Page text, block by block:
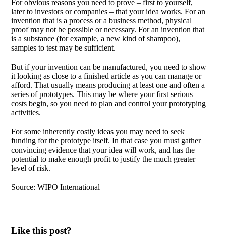
For obvious reasons you need to prove – first to yourself,
later to investors or companies – that your idea works. For an
invention that is a process or a business method, physical
proof may not be possible or necessary. For an invention that
is a substance (for example, a new kind of shampoo),
samples to test may be sufficient.
But if your invention can be manufactured, you need to show
it looking as close to a finished article as you can manage or
afford. That usually means producing at least one and often a
series of prototypes. This may be where your first serious
costs begin, so you need to plan and control your prototyping
activities.
For some inherently costly ideas you may need to seek
funding for the prototype itself. In that case you must gather
convincing evidence that your idea will work, and has the
potential to make enough profit to justify the much greater
level of risk.
Source: WIPO International
Like this post?